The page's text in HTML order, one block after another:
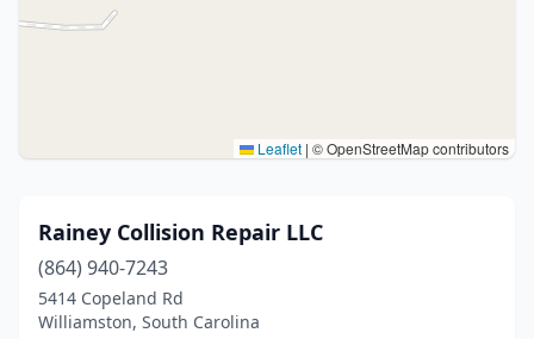
Leaflet | © OpenStreetMap contributors
Rainey Collision Repair LLC
(864) 940-7243
5414 Copeland Rd
Williamston, South Carolina